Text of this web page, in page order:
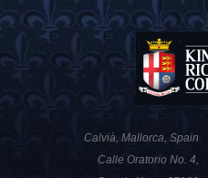
Calvià, Mallorca, Spain
Calle Oratorio No. 4,